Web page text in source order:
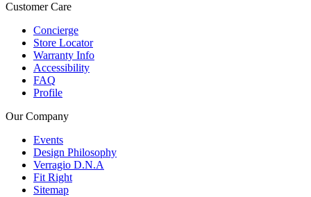
Customer Care
Concierge
Store Locator
Warranty Info
Accessibility
FAQ
Profile
Our Company
Events
Design Philosophy
Verragio D.N.A
Fit Right
Sitemap